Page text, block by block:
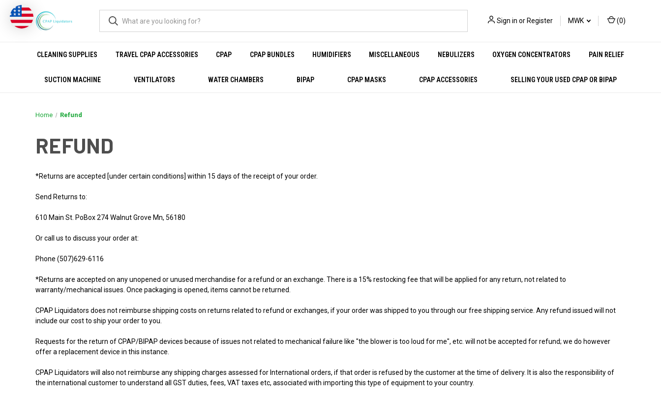
Sign in or Register MWK (0)
CLEANING SUPPLIES TRAVEL CPAP ACCESSORIES CPAP CPAP BUNDLES HUMIDIFIERS MISCELLANEOUS NEBULIZERS OXYGEN CONCENTRATORS PAIN RELIEF
SUCTION MACHINE VENTILATORS WATER CHAMBERS BIPAP CPAP MASKS CPAP ACCESSORIES SELLING YOUR USED CPAP OR BIPAP
Home Refund
REFUND
*Returns are accepted [under certain conditions] within 15 days of the receipt of your order.
Send Returns to:
610 Main St. PoBox 274 Walnut Grove Mn, 56180
Or call us to discuss your order at:
Phone (507)629-6116
*Returns are accepted on any unopened or unused merchandise for a refund or an exchange. There is a 15% restocking fee that will be applied for any return, not related to
warranty/mechanical issues. Once packaging is opened, items cannot be returned.
CPAP Liquidators does not reimburse shipping costs on returns related to refund or exchanges, if your order was shipped to you through our free shipping service. Any refund issued will not
include our cost to ship your order to you.
Requests for the return of CPAP/BIPAP devices because of issues not related to mechanical failure like "the blower is too loud for me", etc. will not be accepted for refund; we do however
offer a replacement device in this instance.
CPAP Liquidators will also not reimburse any shipping charges assessed for International orders, if that order is refused by the customer at the time of delivery. It is also the responsibility of
the international customer to understand all GST duties, fees, VAT taxes etc, associated with importing this type of equipment to your country.